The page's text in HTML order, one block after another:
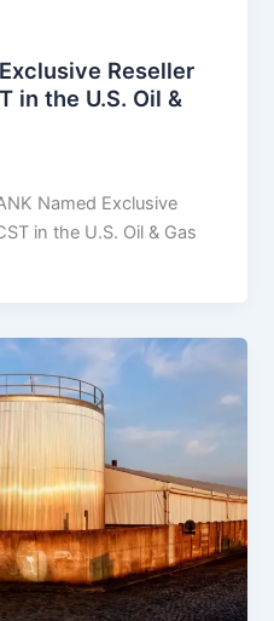
Reseller
in the U.S. Oil &
Named Exclusive
in the U.S. Oil & Gas